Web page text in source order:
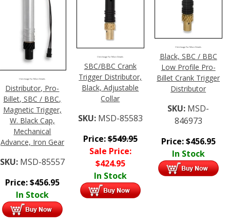
Click Image For More Details
Distributor, Pro-
Billet, SBC / BBC,
Magnetic Trigger,
W. Black Cap,
Mechanical
Advance, Iron Gear
SKU: MSD-85557
Price:$456.95
In Stock
Click Image For More Details
SBC/BBC Crank
Trigger Distributor,
Black, Adjustable
Collar
SKU: MSD-85583
Price:$549.95
Sale Price:
$424.95
In Stock
Click Image For More Details
Black, SBC / BBC
Low Profile Pro-
Billet Crank Trigger
Distributor
SKU: MSD-
846973
Price:$456.95
In Stock